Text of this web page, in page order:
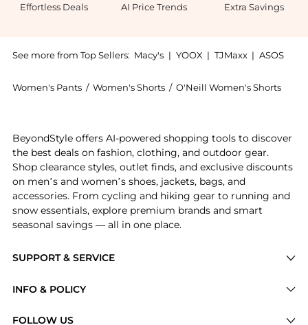
Effortless Deals AI Price Trends Extra Savings
See more from Top Sellers: Macy's | YOOX | TJMaxx | ASOS
Women's Pants / Women's Shorts / O'Neill Women's Shorts
SUPPORT & SERVICE
Brands
INFO & POLICY
FOLLOW US
BeyondStyle offers AI-powered shopping tools to discover
the best deals on fashion, clothing, and outdoor gear.
Shop clearance styles, outlet finds, and exclusive discounts
on men’s and women’s shoes, jackets, bags, and
accessories. From cycling and hiking gear to running and
snow essentials, explore premium brands and smart
seasonal savings — all in one place.